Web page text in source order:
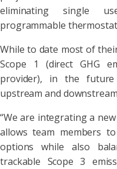
eliminating single
programmable
While to date most of
Scope 1 (direct GHG
provider), in the
upstream and
“We are integrating a
allows team members
options while also
trackable Scope 3